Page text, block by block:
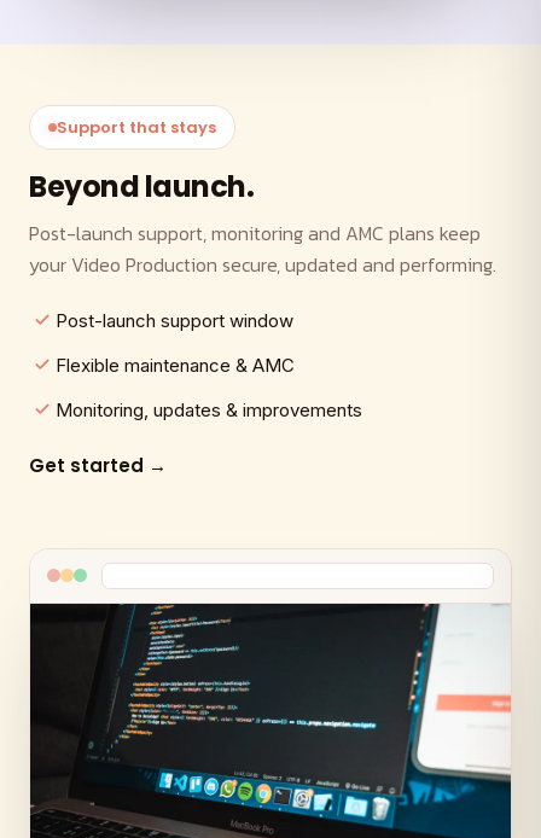
Support that stays
Beyond launch.
Post-launch support, monitoring and AMC plans keep
your Video Production secure, updated and performing.
Post-launch support window
Flexible maintenance & AMC
Monitoring, updates & improvements
Get started →